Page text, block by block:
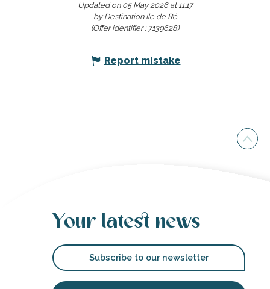
Updated on 05 May 2026 at 11:17
by Destination Ile de Ré
(Offer identifier : 7139628)
Report mistake
Your latest news
Subscribe to our newsletter